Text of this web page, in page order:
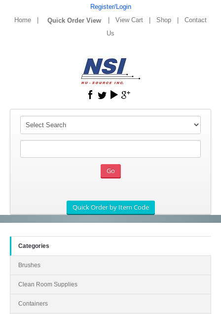
Register/Login
Home
View Cart Shop
Contact
Us
Categories
Brushes
Clean Room Supplies
Containers